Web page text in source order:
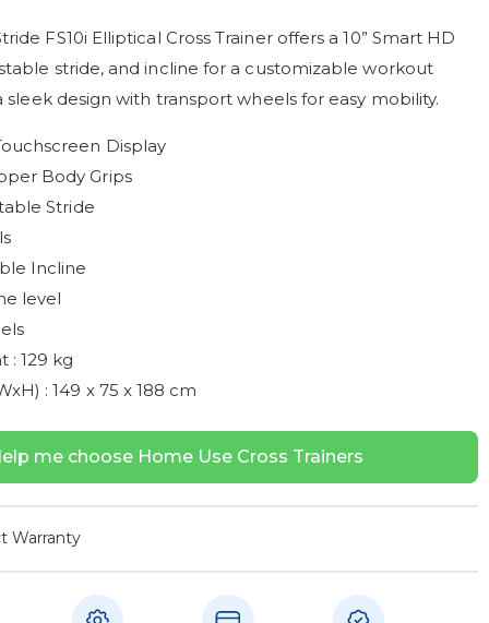
FS10i Elliptical Cross Trainer offers a 10” Smart HD
stride, and incline for a customizable workout
sleek design with transport wheels for easy mobility.
Display
Body Grips
Stride
Incline
level
: 129 kg
: 149 x 75 x 188 cm
me choose Home Use Cross Trainers
Warranty